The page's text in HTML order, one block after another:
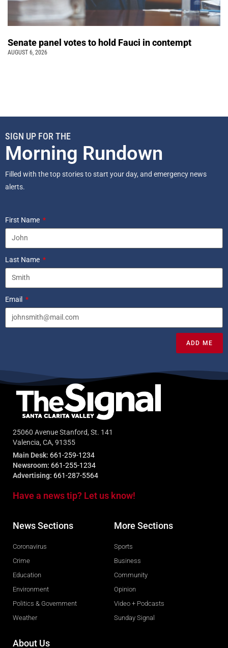
Senate panel votes to hold Fauci in contempt
AUGUST 6, 2026
SIGN UP FOR THE
Morning Rundown
Filled with the top stories to start your day, and emergency news
alerts.
First Name
Last Name
Email
ADD ME
25060 Avenue Stanford, St. 141
Valencia, CA, 91355
Main Desk: 661-259-1234
Newsroom: 661-255-1234
Advertising: 661-287-5564
Have a news tip? Let us know!
News Sections
Coronavirus
Crime
Education
Environment
Politics & Government
Weather
More Sections
Sports
Business
Community
Opinion
Video + Podcasts
Sunday Signal
About Us